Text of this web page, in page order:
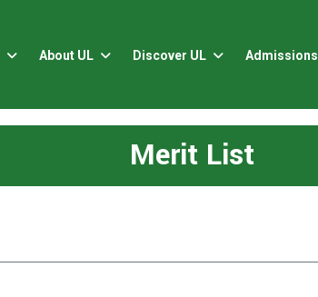
About UL Discover UL Admissions
Merit List